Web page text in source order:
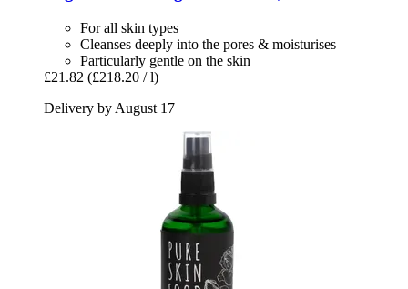
For all skin types
Cleanses deeply into the pores & moisturises
Particularly gentle on the skin
£21.82 (£218.20 / l)
Delivery by August 17